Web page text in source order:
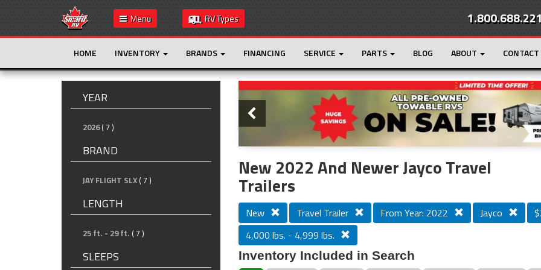
Menu RV Types
HOME INVENTORY BRANDS FINANCING SERVICE PARTS BLOG ABOUT CONTACT
YEAR
2026 ( 7 )
BRAND
JAY FLIGHT SLX ( 7 )
LENGTH
25 ft. - 29 ft. ( 7 )
SLEEPS
Slider
New 2022 And Newer Jayco Travel
Trailers
New Travel Trailer From Year: 2022 Jayco
4,000 lbs. - 4,999 lbs.
Inventory Included in Search